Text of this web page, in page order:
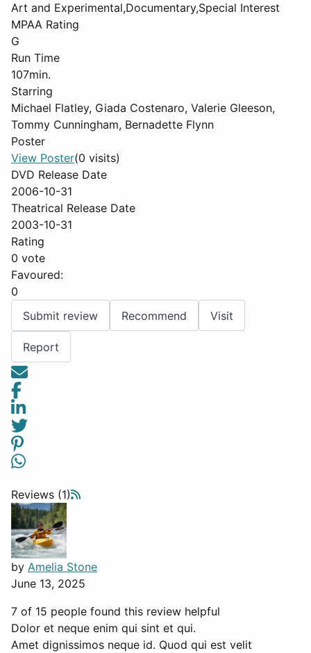
Art and Experimental,Documentary,Special Interest
MPAA Rating
G
Run Time
107min.
Starring
Michael Flatley, Giada Costenaro, Valerie Gleeson,
Tommy Cunningham, Bernadette Flynn
Poster
View Poster(0 visits)
DVD Release Date
2006-10-31
Theatrical Release Date
2003-10-31
Rating
0 vote
Favoured:
0
Submit review
Recommend Visit
Report
Reviews (1)
by Amelia Stone
June 13, 2025
7 of 15 people found this review helpful
Dolor et neque enim qui sint et qui.
Amet dignissimos neque id. Quod qui est velit